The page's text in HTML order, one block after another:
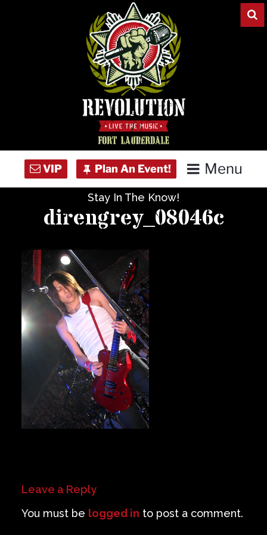
Menu
Private Events
Venue Info
Contact
Careers
Stay In The Know!
direngrey_08046c
Leave a Reply
You must be logged in to post a comment.